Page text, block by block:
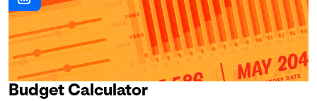
Budget Calculator